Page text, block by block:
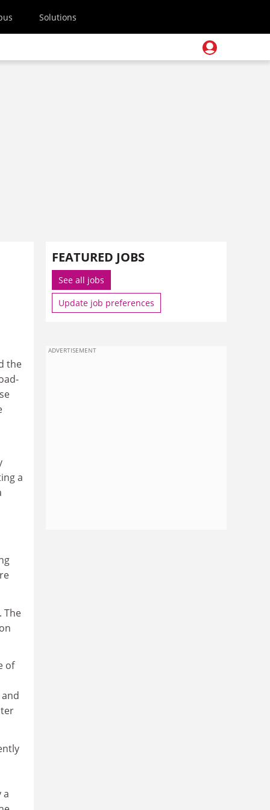
Solutions
the
a
The
of
a
FEATURED JOBS
See all jobs
Update job preferences
ADVERTISEMENT